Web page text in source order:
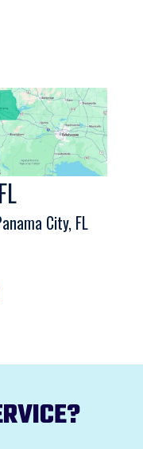
City, FL